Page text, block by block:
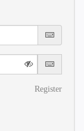
Register